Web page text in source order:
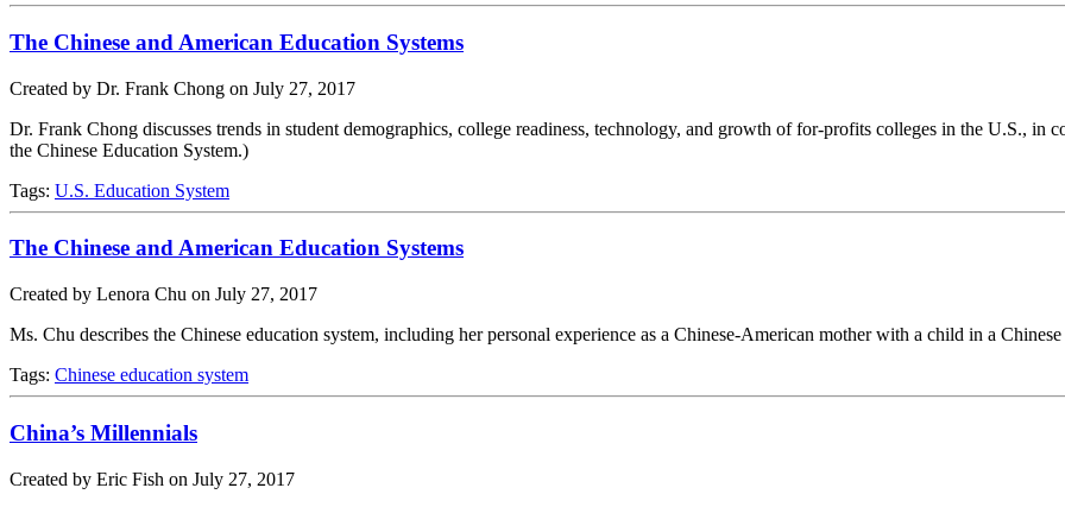
The Chinese and American Education Systems
Created by Dr. Frank Chong on July 27, 2017
Dr. Frank Chong discusses trends in student demographics, college readiness, technology, and growth of for-profits colleges in the U.S., in
the Chinese Education System.)
Tags: U.S. Education System
The Chinese and American Education Systems
Created by Lenora Chu on July 27, 2017
Ms. Chu describes the Chinese education system, including her personal experience as a Chinese-American mother with a child in a
Tags: Chinese education system
China’s Millennials
Created by Eric Fish on July 27, 2017